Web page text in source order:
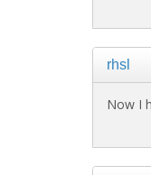
rhsl
Now I